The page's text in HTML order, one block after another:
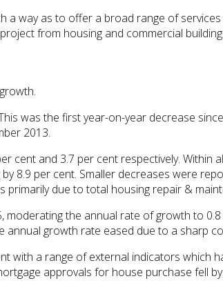
way as to offer a broad range of
from housing and commercial
was the first year-on-year decrease
2013.
cent and 3.7 per cent respectively. Within
8.9 per cent. Smaller decreases were
due to total housing repair &
the annual rate of growth to
growth rate eased due to a sharp
with a range of external indicators which
approvals for house purchase fell